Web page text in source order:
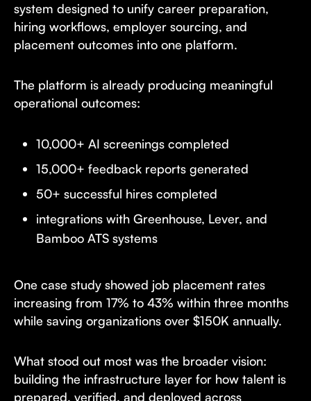
system designed to unify career preparation,
hiring workflows, employer sourcing, and
placement outcomes into one platform.
The platform is already producing meaningful
operational outcomes:
10,000+ AI screenings completed
15,000+ feedback reports generated
50+ successful hires completed
integrations with Greenhouse, Lever, and
Bamboo ATS systems
One case study showed job placement rates
increasing from 17% to 43% within three months
while saving organizations over $150K annually.
What stood out most was the broader vision:
building the infrastructure layer for how talent is
prepared, verified, and deployed across